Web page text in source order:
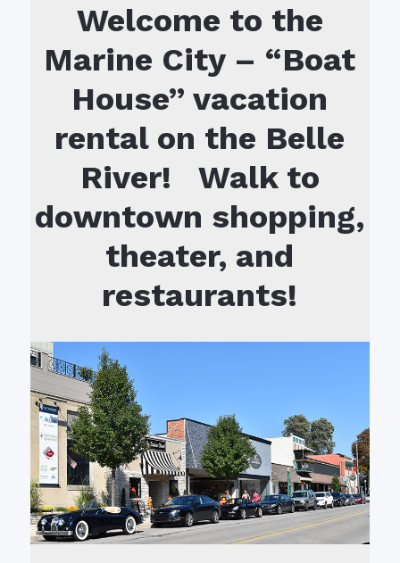
Welcome to the
Marine City – “Boat
House” vacation
rental on the Belle
River! Walk to
downtown shopping,
theater, and
restaurants!